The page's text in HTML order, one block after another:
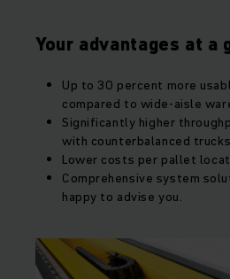
Your advantages at a
Up to 30 percent more
compared to wide-aisle
Significantly higher
with counterbalanced
Lower costs per pallet
Comprehensive system
happy to advise you.